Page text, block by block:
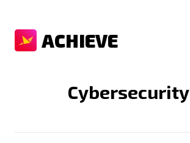
ACHIEVE
Cybersecurity